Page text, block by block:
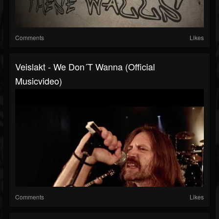
Comments Likes
Veislakt - We Don´t Wanna (official
Musicvideo)
Comments Likes